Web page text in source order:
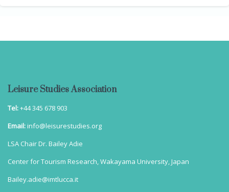
Leisure Studies Association
Tel:+44 345 678 903
Email:info@leisurestudies.org
LSA Chair Dr. Bailey Adie
Center for Tourism Research, Wakayama University, Japan
Bailey.adie@imtlucca.it